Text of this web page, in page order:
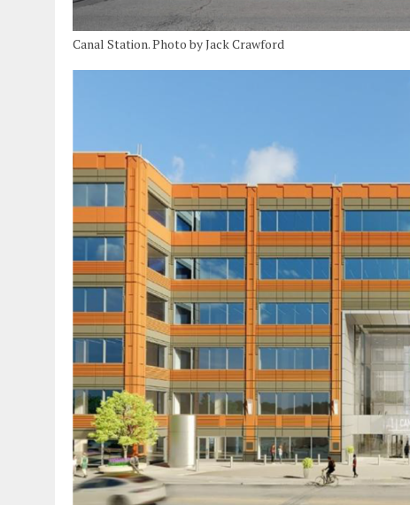
Canal Station. Photo by Jack Crawford